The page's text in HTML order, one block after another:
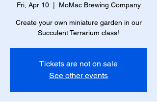
Fri, Apr 10
  |
MoMac Brewing Company
Create your own miniature garden in our
Succulent Terrarium class!
Tickets are not on sale
See other events